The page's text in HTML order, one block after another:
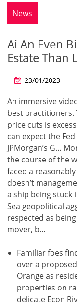
News
Ai An Even
Estate Than
23/01/2023
An immersive
best practitioners.
price cuts is
can expect the
JPMorgan’s G…
the course of the
faced a
doesn’t
a ship being stuck
Sea geopolitical
respected as
mover, b…
Familiar foes
over a
Orange as
properties on
delicate Econ